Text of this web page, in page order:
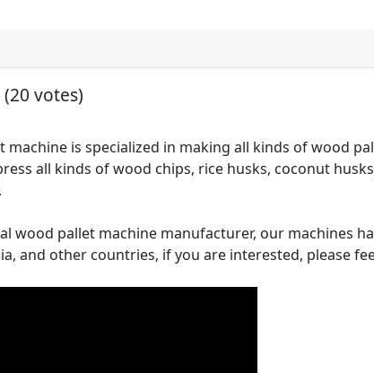
votes)
machine is specialized in making all kinds of wood
all kinds of wood chips, rice husks, coconut
wood pallet machine manufacturer, our machines
and other countries, if you are interested, please